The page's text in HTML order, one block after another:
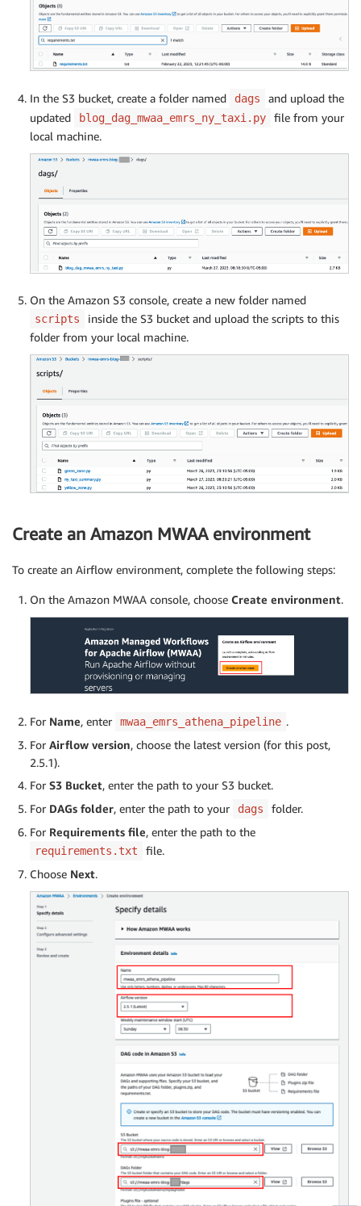
In the S3 bucket, create a folder named dags
and upload the
updated
blog_dag_mwaa_emrs_ny_taxi.py
file from your
local machine.
On the Amazon S3 console, create a new folder named
scripts
inside the S3 bucket and upload the scripts to this
folder from your local machine.
Create an Amazon MWAA environment
To create an Airflow environment, complete the following steps:
On the Amazon MWAA console, choose Create environment.
For Name, enter mwaa_emrs_athena_pipeline .
For Airflow version, choose the latest version (for this post,
2.5.1).
For S3 Bucket, enter the path to your S3 bucket.
For DAGs folder, enter the path to your dags
folder.
For Requirements file, enter the path to the
requirements.txt
file.
Choose Next.